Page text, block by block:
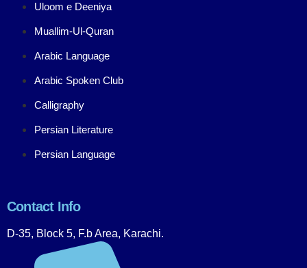
Uloom e Deeniya
Muallim-Ul-Quran
Arabic Language
Arabic Spoken Club
Calligraphy
Persian Literature
Persian Language
Contact Info
D-35, Block 5, F.b Area, Karachi.